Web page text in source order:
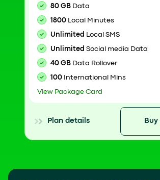
80 GB Data
1800 Local Minutes
Unlimited Local SMS
Unlimited Social media Data
40 GB Data Rollover
100 International Mins
View Package Card
Plan details